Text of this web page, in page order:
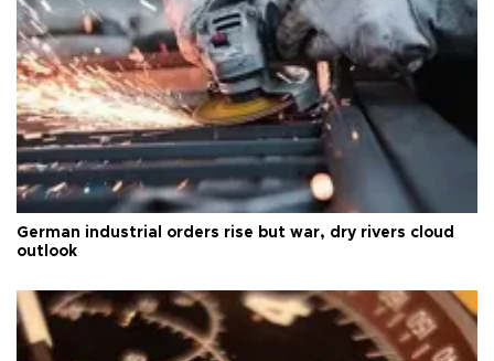
German industrial orders rise but war, dry rivers cloud
outlook